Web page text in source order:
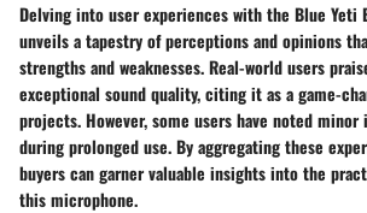
Delving into user experiences with the Blue Yeti
unveils a tapestry of perceptions and opinions
strengths and weaknesses. Real-world users
exceptional sound quality, citing it as a game-
projects. However, some users have noted
during prolonged use. By aggregating these
buyers can garner valuable insights into the
this microphone.